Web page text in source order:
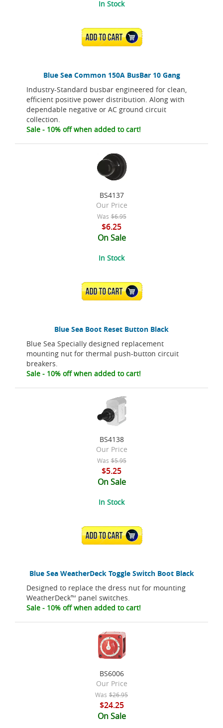
Blue Sea Common 150A BusBar 10 Gang
Industry-Standard busbar engineered for clean,
efficient positive power distribution. Along with
dependable negative or AC ground circuit
collection.
Sale - 10% off when added to cart!
In Stock
ADD TO CART
Blue Sea Boot Reset Button Black
Blue Sea Specially designed replacement
mounting nut for thermal push-button circuit
breakers.
Sale - 10% off when added to cart!
BS4137
Our Price
Was $6.95
$6.25
On Sale
In Stock
ADD TO CART
Blue Sea WeatherDeck Toggle Switch Boot Black
Designed to replace the dress nut for mounting
WeatherDeck™ panel switches.
Sale - 10% off when added to cart!
BS4138
Our Price
Was $5.95
$5.25
On Sale
In Stock
ADD TO CART
BS6006
Our Price
Was $26.95
$24.25
On Sale